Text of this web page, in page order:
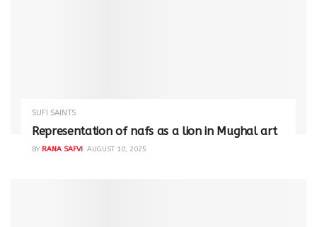
SUFI SAINTS
Representation of nafs as a lion in Mughal art
BY RANA SAFVI AUGUST 10, 2025